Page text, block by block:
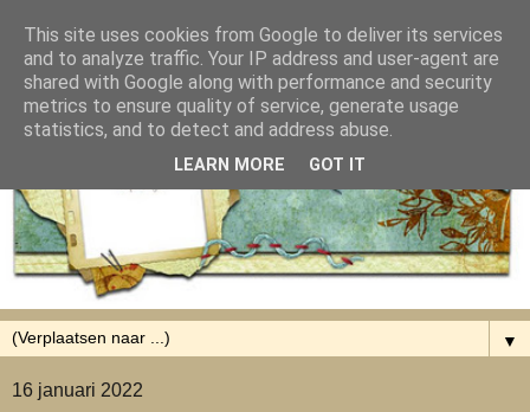
▼
16 januari 2022
This site uses cookies from Google to deliver its services
and to analyze traffic. Your IP address and user-agent are
shared with Google along with performance and security
metrics to ensure quality of service, generate usage
statistics, and to detect and address abuse.
LEARN MORE GOT IT